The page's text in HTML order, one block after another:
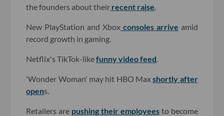
the founders about their recent raise
New PlayStation and Xbox consoles arrive amid
record growth in gaming.
Netflix's TikTok-likefunny video feed
'Wonder Woman' may hit HBO Maxshortly after
opens.
Retailers are pushing their employeesto become